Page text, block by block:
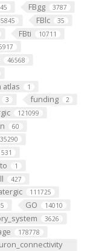
FBgg 3787
FBlc 35
FBti 10711
46568
atlas 1
3 funding 2
121099
60
35290
531
1
427
111725
GO 14010
3626
178778